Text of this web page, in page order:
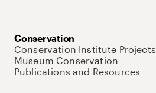
Conservation
Conservation Institute Projects
Museum Conservation
Publications and Resources